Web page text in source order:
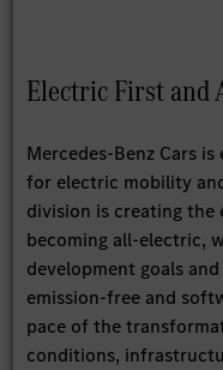
Electric First and
Mercedes-Benz Cars
for electric mobility
division is creating
becoming all-electric,
development goals
emission-free and
pace of the
conditions,